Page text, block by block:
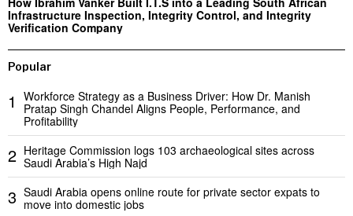
Infrastructure Inspection, Integrity Control, and Integrity
Verification Company
Popular
1
Workforce Strategy as a Business Driver: How Dr. Manish
Pratap Singh Chandel Aligns People, Performance, and
Profitability
2 Heritage Commission logs 103 archaeological sites across
Saudi Arabia’s High Najd
3 Saudi Arabia opens online route for private sector expats to
move into domestic jobs